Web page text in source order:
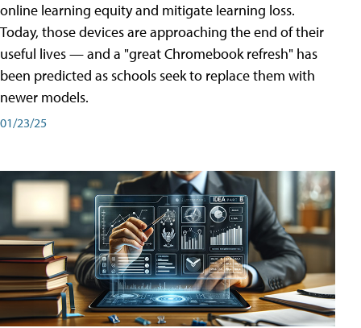
online learning equity and mitigate learning loss.
Today, those devices are approaching the end of their
useful lives — and a "great Chromebook refresh" has
been predicted as schools seek to replace them with
newer models.
01/23/25